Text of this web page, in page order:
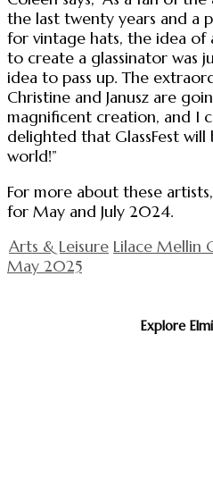
the last twenty years and a
for vintage hats, the idea of
to create a glassinator was
idea to pass up. The
Christine and Janusz are
magnificent creation, and I
delighted that GlassFest
world!”
For more about these
for May and July 2024.
Arts & Leisure Lilace Mellin
May 2025
Explore